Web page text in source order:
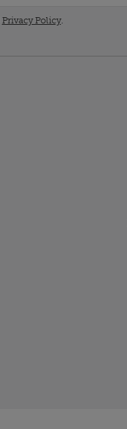
Privacy Policy.